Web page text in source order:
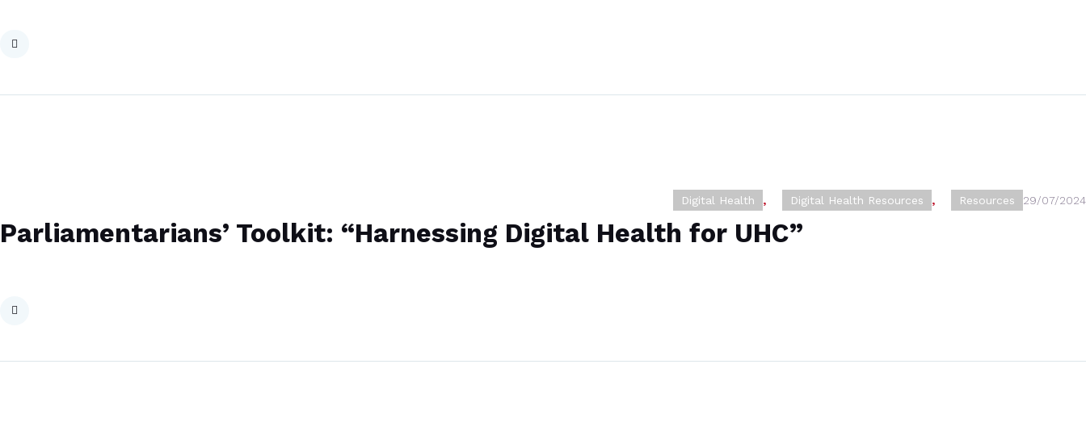
Digital Health , Digital Health Resources , Resources 29/07/2024
Parliamentarians’ Toolkit: “Harnessing Digital Health for UHC”